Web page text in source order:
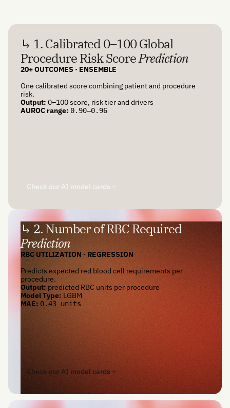
↳ 1. Calibrated 0–100 Global
Procedure Risk ScorePrediction
20+ OUTCOMES · ENSEMBLE
One calibrated score combining patient and procedure
risk.
Output: 0–100 score, risk tier and drivers
AUROC range: 0.90–0.96
Check our AI model cards
↳ 2. Number of RBC Required
Prediction
RBC UTILIZATION · REGRESSION
Predicts expected red blood cell requirements per
procedure.
Output: predicted RBC units per procedure
Model Type: LGBM
MAE: 0.43 units
Check our AI model cards